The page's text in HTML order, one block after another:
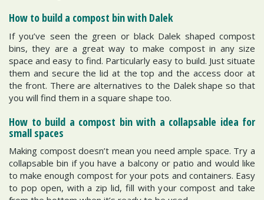
How to build a compost bin with Dalek
If you’ve seen the green or black Dalek shaped compost
bins, they are a great way to make compost in any size
space and easy to find. Particularly easy to build. Just situate
them and secure the lid at the top and the access door at
the front. There are alternatives to the Dalek shape so that
you will find them in a square shape too.
How to build a compost bin with a collapsable idea for
small spaces
Making compost doesn’t mean you need ample space. Try a
collapsable bin if you have a balcony or patio and would like
to make enough compost for your pots and containers. Easy
to pop open, with a zip lid, fill with your compost and take